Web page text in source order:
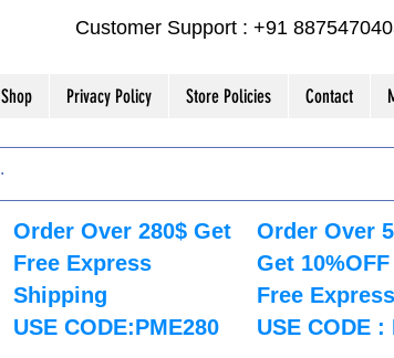
Customer Support : +91
Shop Privacy Policy Store Policies Contact
Order Over 280$ Get
Free Express
Shipping
USE CODE:PME280
Order Over
Get
Free
USE CODE :